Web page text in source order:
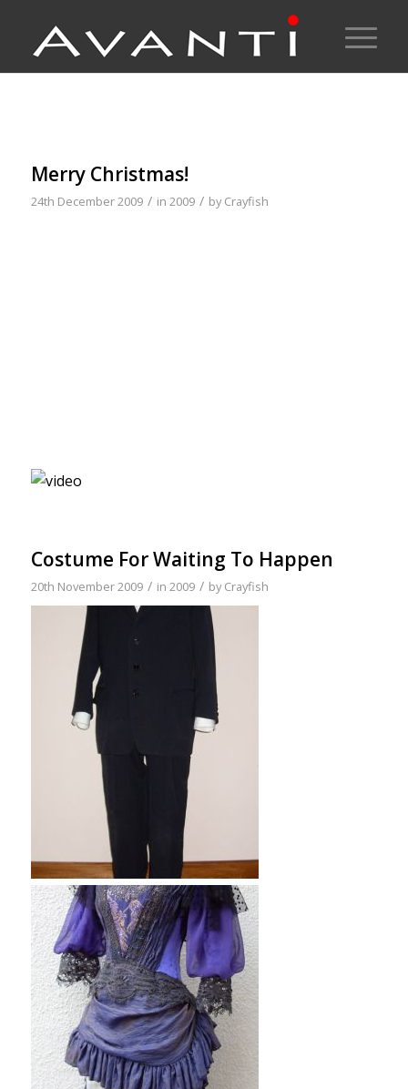
Merry Christmas!
24th December 2009 / in 2009 / byCrayfish
Costume For Waiting To Happen
20th November 2009 / in 2009 / byCrayfish